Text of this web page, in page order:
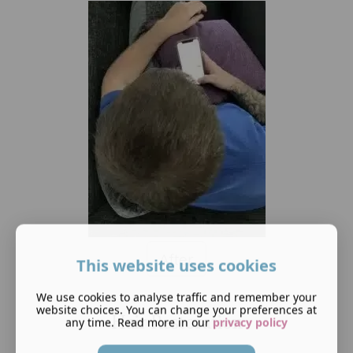
After
Hair Restoration
This website uses cookies
We use cookies to analyse traffic and remember your
website choices. You can change your preferences at
any time. Read more in our privacy policy